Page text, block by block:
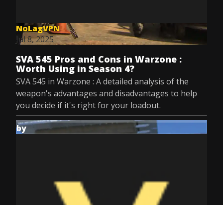
NoLagVPN
Jul 8, 2025
SVA 545 Pros and Cons in Warzone :
Worth Using in Season 4?
SVA 545 in Warzone : A detailed analysis of the
weapon's advantages and disadvantages to help
you decide if it's right for your loadout.
by